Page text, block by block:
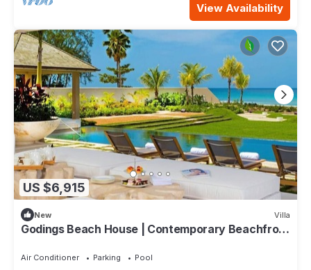
View Availability
US $6,915
New Villa
Godings Beach House | Contemporary Beachfront
Air Conditioner Parking
Pool